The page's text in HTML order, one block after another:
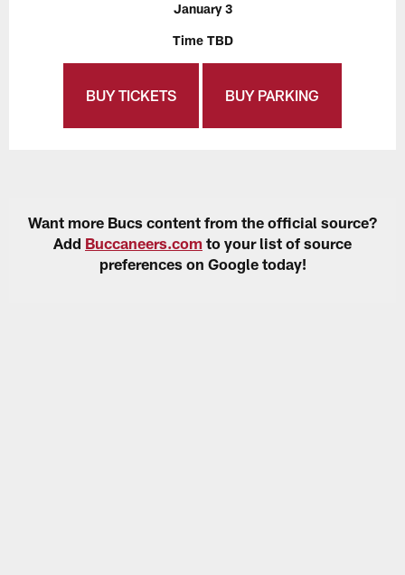
January 3
Time TBD
BUY TICKETS BUY PARKING
Want more Bucs content from the official source?
Add Buccaneers.com to your list of source
preferences on Google today!